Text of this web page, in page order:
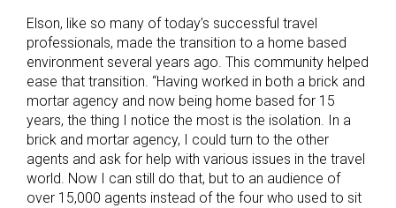
Elson, like so many of today’s successful travel
professionals, made the transition to a home based
environment several years ago. This community helped
ease that transition. “Having worked in both a brick and
mortar agency and now being home based for 15
years, the thing I notice the most is the isolation. In a
brick and mortar agency, I could turn to the other
agents and ask for help with various issues in the travel
world. Now I can still do that, but to an audience of
over 15,000 agents instead of the four who used to sit